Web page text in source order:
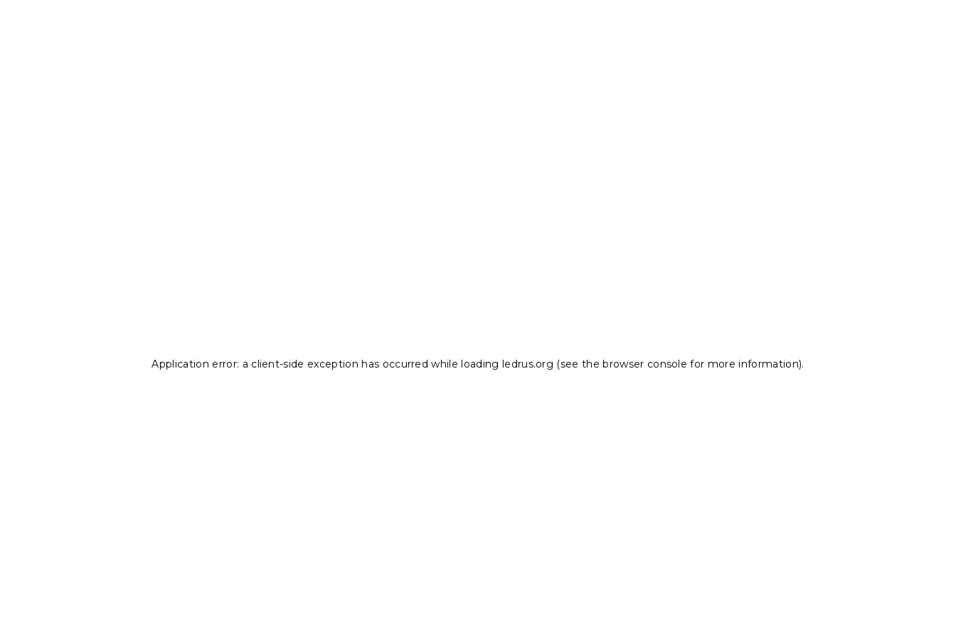
Application error: a client-side exception has occurred while loading ledrus.org (see the browser console for more information).